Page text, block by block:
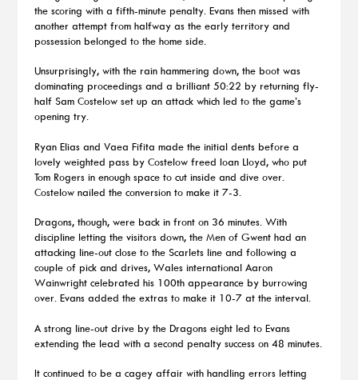
the scoring with a fifth-minute penalty. Evans then missed with
another attempt from halfway as the early territory and
possession belonged to the home side.
Unsurprisingly, with the rain hammering down, the boot was
dominating proceedings and a brilliant 50:22 by returning fly-
half Sam Costelow set up an attack which led to the game’s
opening try.
Ryan Elias and Vaea Fifita made the initial dents before a
lovely weighted pass by Costelow freed Ioan Lloyd, who put
Tom Rogers in enough space to cut inside and dive over.
Costelow nailed the conversion to make it 7-3.
Dragons, though, were back in front on 36 minutes. With
discipline letting the visitors down, the Men of Gwent had an
attacking line-out close to the Scarlets line and following a
couple of pick and drives, Wales international Aaron
Wainwright celebrated his 100th appearance by burrowing
over. Evans added the extras to make it 10-7 at the interval.
A strong line-out drive by the Dragons eight led to Evans
extending the lead with a second penalty success on 48 minutes.
It continued to be a cagey affair with handling errors letting